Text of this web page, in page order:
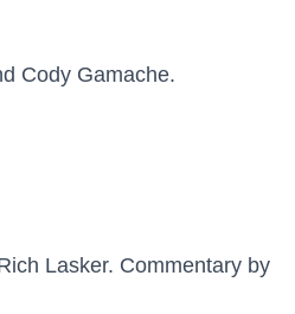
Cody Gamache.
Lasker. Commentary by